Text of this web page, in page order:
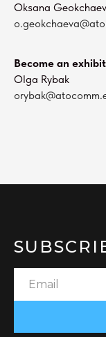
Oksana
Become an
Olga Rybak